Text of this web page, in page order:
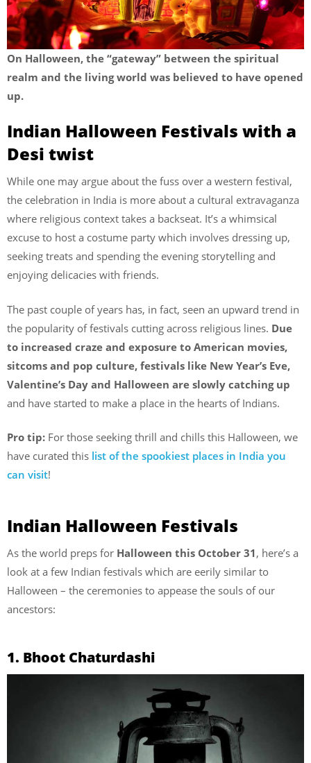
On Halloween, the “gateway” between the spiritual
realm and the living world was believed to have opened
up.
Indian Halloween Festivals with a
Desi twist
While one may argue about the fuss over a western festival,
the celebration in India is more about a cultural extravaganza
where religious context takes a backseat. It’s a whimsical
excuse to host a costume party which involves dressing up,
seeking treats and spending the evening storytelling and
enjoying delicacies with friends.
The past couple of years has, in fact, seen an upward trend in
the popularity of festivals cutting across religious lines. Due
to increased craze and exposure to American movies,
sitcoms and pop culture, festivals like New Year’s Eve,
Valentine’s Day and Halloween are slowly catching up
and have started to make a place in the hearts of Indians.
Pro tip: For those seeking thrill and chills this Halloween, we
have curated this list of the spookiest places in India you
can visit!
Indian Halloween Festivals
As the world preps for Halloween this October 31, here’s a
look at a few Indian festivals which are eerily similar to
Halloween – the ceremonies to appease the souls of our
ancestors:
1. Bhoot Chaturdashi